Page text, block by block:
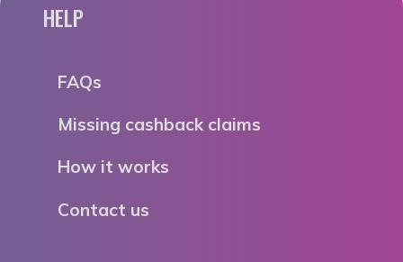
HELP
FAQs
Missing cashback claims
How it works
Contact us